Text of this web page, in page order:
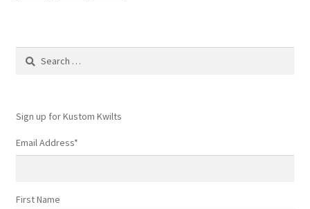
Search
Sign up for Kustom Kwilts
Email Address*
First Name